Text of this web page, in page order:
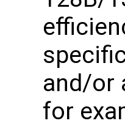
and/or
for